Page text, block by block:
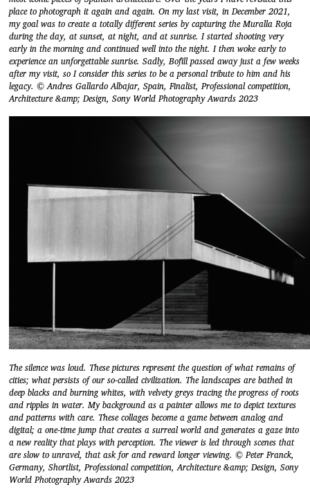
place to photograph it again and again. On my last visit, in December 2021,
my goal was to create a totally different series by capturing the Muralla Roja
during the day, at sunset, at night, and at sunrise. I started shooting very
early in the morning and continued well into the night. I then woke early to
experience an unforgettable sunrise. Sadly, Bofill passed away just a few weeks
after my visit, so I consider this series to be a personal tribute to him and his
legacy. © Andres Gallardo Albajar, Spain, Finalist, Professional competition,
Architecture &amp; Design, Sony World Photography Awards 2023
The silence was loud. These pictures represent the question of what remains of
cities; what persists of our so-called civilization. The landscapes are bathed in
deep blacks and burning whites, with velvety greys tracing the progress of roots
and ripples in water. My background as a painter allows me to depict textures
and patterns with care. These collages become a game between analog and
digital; a one-time jump that creates a surreal world and generates a gaze into
a new reality that plays with perception. The viewer is led through scenes that
are slow to unravel, that ask for and reward longer viewing. © Peter Franck,
Germany, Shortlist, Professional competition, Architecture &amp; Design, Sony
World Photography Awards 2023